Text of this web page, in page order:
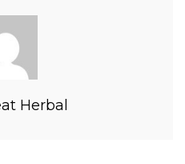
Herbal